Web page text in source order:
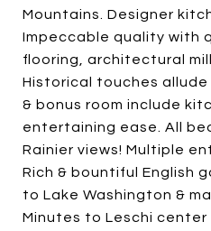
Mountains. Designer
Impeccable quality with
flooring, architectural
Historical touches
& bonus room include
entertaining ease. All
Rainier views! Multiple
Rich & bountiful English
to Lake Washington &
Minutes to Leschi center